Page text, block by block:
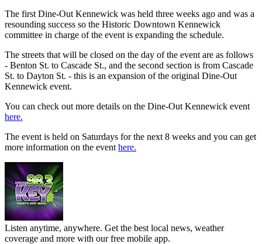
The first Dine-Out Kennewick was held three weeks ago and was a
resounding success so the Historic Downtown Kennewick
committee in charge of the event is expanding the schedule.
The streets that will be closed on the day of the event are as follows
- Benton St. to Cascade St., and the second section is from Cascade
St. to Dayton St. - this is an expansion of the original Dine-Out
Kennewick event.
You can check out more details on the Dine-Out Kennewick event
here.
The event is held on Saturdays for the next 8 weeks and you can get
more information on the eventhere.
Listen anytime, anywhere. Get the best local news, weather
coverage and more with our free mobile app.